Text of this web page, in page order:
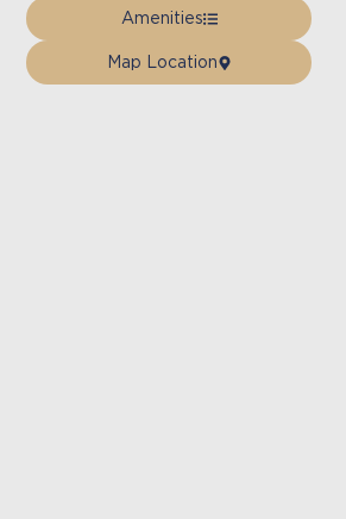
Amenities
Map Location